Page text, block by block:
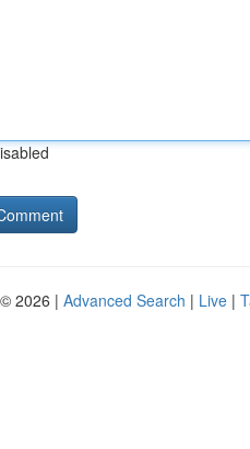
2026 | Advanced Search | Live |